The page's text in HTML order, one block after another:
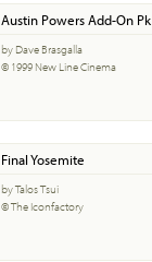
Austin Powers Add-On Pk
by Dave Brasgalla
© 1999 New Line Cinema
Final Yosemite
by Talos Tsui
© The Iconfactory